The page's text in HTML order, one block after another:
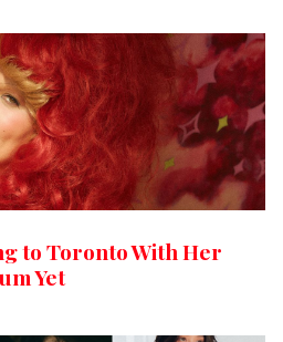
to Toronto With Her
Yet